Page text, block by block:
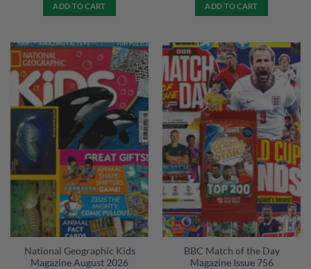
ADD TO CART ADD TO CART
National Geographic Kids
Magazine August 2026
BBC Match of the Day
Magazine Issue 756